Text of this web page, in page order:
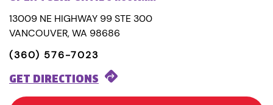
13009 NE HIGHWAY 99 STE 300
VANCOUVER, WA 98686
(360) 576-7023
GET DIRECTIONS